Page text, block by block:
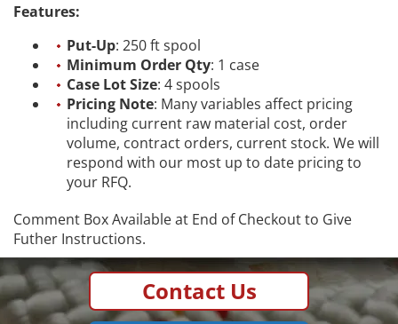
Features:
Put-Up: 250 ft spool
Minimum Order Qty: 1 case
Case Lot Size: 4 spools
Pricing Note: Many variables affect pricing
including current raw material cost, order
volume, contract orders, current stock. We will
respond with our most up to date pricing to
your RFQ.
Comment Box Available at End of Checkout to Give
Futher Instructions.
Contact Us